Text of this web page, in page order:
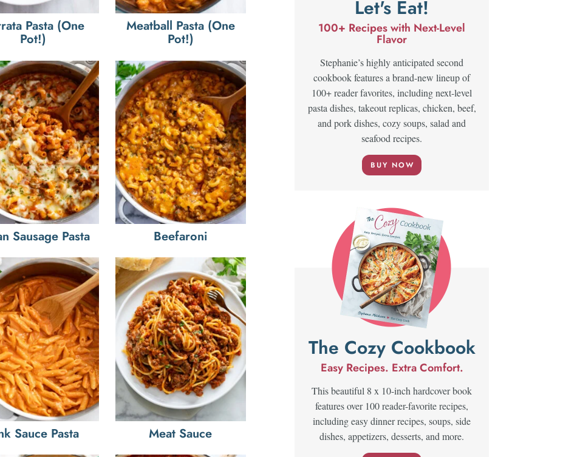
Pasta (One
Pot!)
Meatball Pasta (One
Pot!)
Sausage Pasta Beefaroni
Sauce Pasta Meat Sauce
Let's Eat!
100+ Recipes with Next-Level
Flavor
Stephanie’s highly anticipated second
cookbook features a brand-new lineup of
100+ reader favorites, including next-level
pasta dishes, takeout replicas, chicken, beef,
and pork dishes, cozy soups, salad and
seafood recipes.
BUY NOW
The Cozy Cookbook
Easy Recipes. Extra Comfort.
This beautiful 8 x 10-inch hardcover book
features over 100 reader-favorite recipes,
including easy dinner recipes, soups, side
dishes, appetizers, desserts, and more.